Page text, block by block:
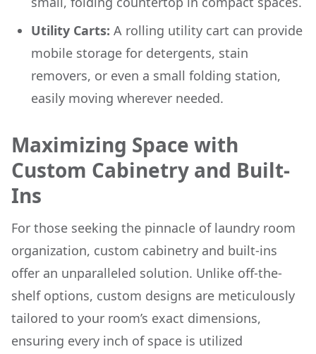
Utility Carts: A rolling utility cart can provide
mobile storage for detergents, stain
removers, or even a small folding station,
easily moving wherever needed.
Maximizing Space with
Custom Cabinetry and Built-
Ins
For those seeking the pinnacle of laundry room
organization, custom cabinetry and built-ins
offer an unparalleled solution. Unlike off-the-
shelf options, custom designs are meticulously
tailored to your room’s exact dimensions,
ensuring every inch of space is utilized